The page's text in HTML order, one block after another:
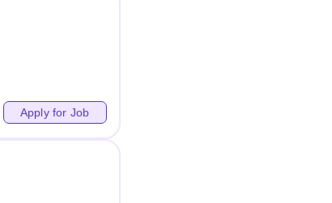
Apply for Job